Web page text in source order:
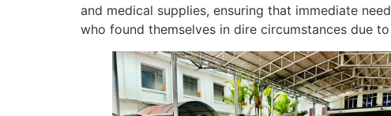
and medical supplies, ensuring that immediate
who found themselves in dire circumstances due